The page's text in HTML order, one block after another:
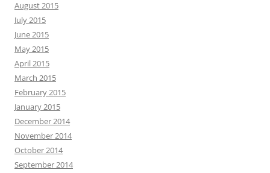
August 2015
July 2015
June 2015
May 2015
April 2015
March 2015
February 2015
January 2015
December 2014
November 2014
October 2014
September 2014